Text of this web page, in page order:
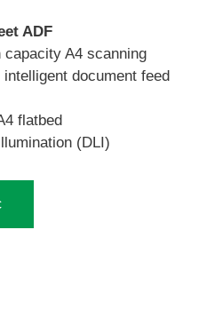
ADF
capacity A4 scanning
document feed
flatbed
(DLI)